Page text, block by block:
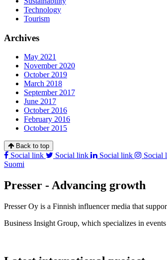
Technology
Tourism
Archives
May 2021
November 2020
October 2019
March 2018
September 2017
June 2017
October 2016
February 2016
October 2015
Back to top
Social link Social link Social link
Social
Suomi
Presser - Advancing growth
Presser Oy is a Finnish influencer media that
Business Insight Group, which specializes in